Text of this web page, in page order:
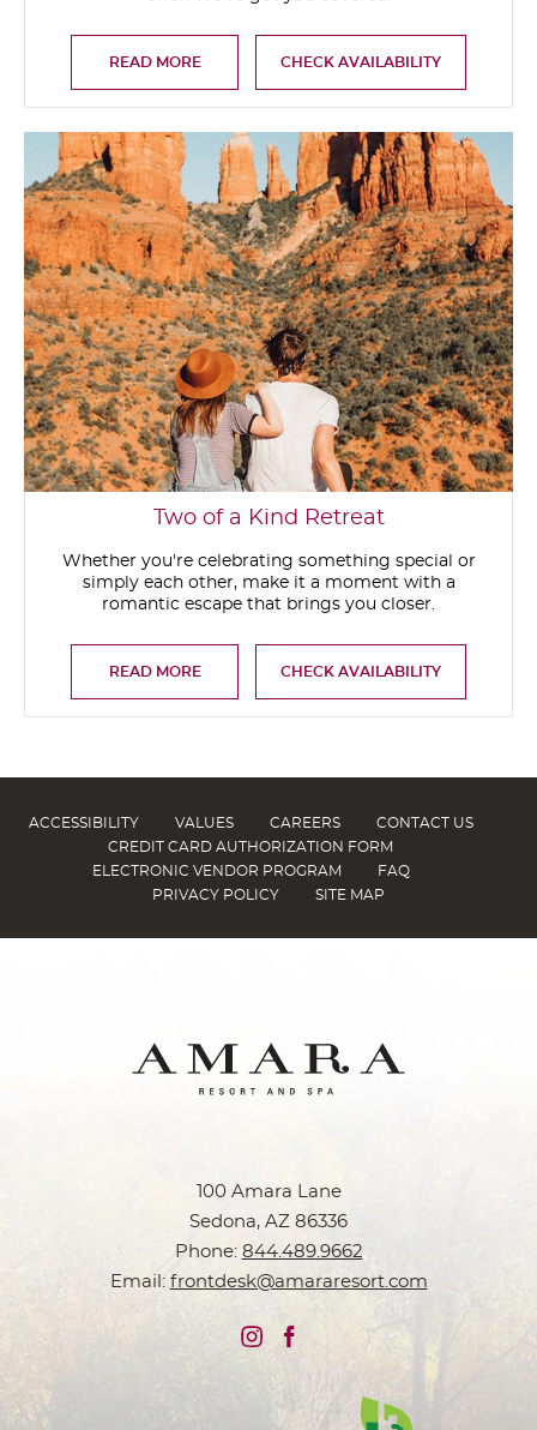
READ MORE CHECK AVAILABILITY
Two of a Kind Retreat
Whether you're celebrating something special or
simply each other, make it a moment with a
romantic escape that brings you closer.
READ MORE CHECK AVAILABILITY
ACCESSIBILITY VALUES CAREERS
CONTACT US
CREDIT CARD AUTHORIZATION FORM
ELECTRONIC VENDOR PROGRAM
FAQ
PRIVACY POLICY
SITE MAP
100 Amara Lane
Sedona, AZ 86336
Phone: 844.489.9662
Email: frontdesk@amararesort.com